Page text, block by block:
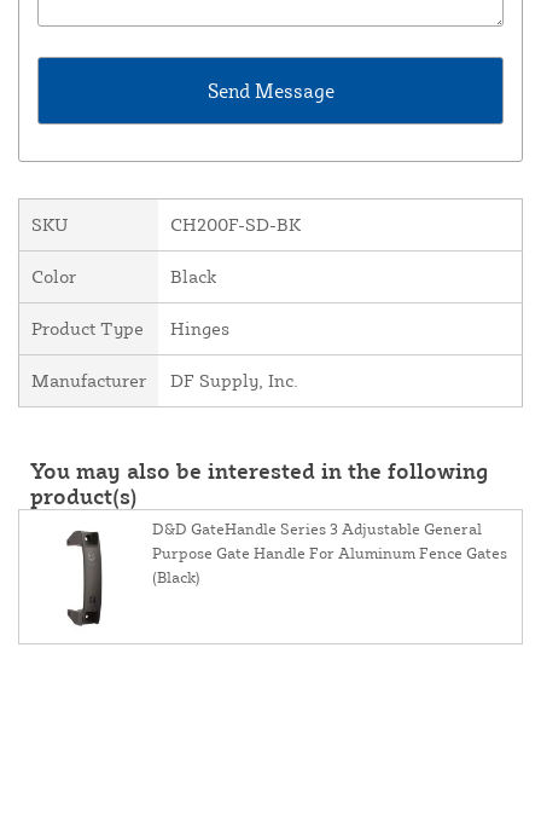
SKU CH200F-SD-BK
Color Black
Product Type Hinges
Manufacturer DF Supply, Inc.
You may also be interested in the following
product(s)
D&D GateHandle Series 3 Adjustable General
Purpose Gate Handle For Aluminum Fence Gates
(Black)